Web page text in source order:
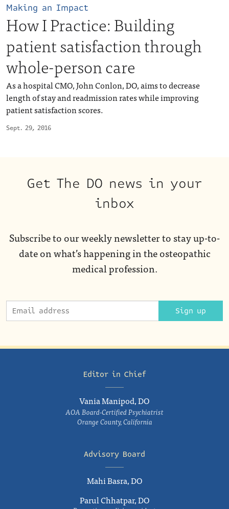
Sept. 29, 2016
Making an Impact
How I Practice: Building
patient satisfaction through
whole-person care
As a hospital CMO, John Conlon, DO, aims to decrease
length of stay and readmission rates while improving
patient satisfaction scores.
Get The DO news in your
inbox
Subscribe to our weekly newsletter to stay up-to-
date on what’s happening in the osteopathic
medical profession.
Sign up
Editor in Chief
Vania Manipod, DO
AOA Board-Certified Psychiatrist
Orange County, California
Advisory Board
Mahi Basra, DO
Parul Chhatpar, DO